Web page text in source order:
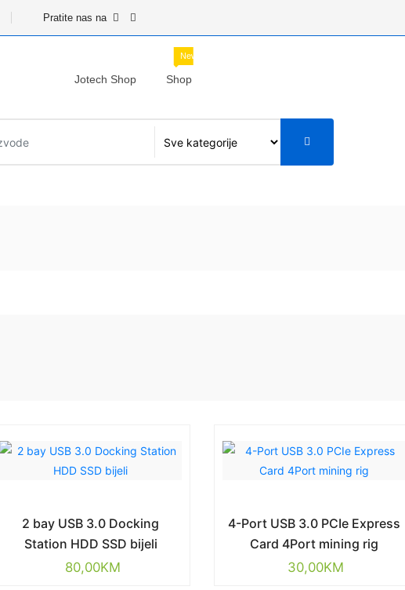
Pratite nas na
Jotech Shop
New
Shop
2 bay USB 3.0 Docking
Station HDD SSD bijeli
80,00KM
4-Port USB 3.0 PCIe Express
Card 4Port mining rig
30,00KM